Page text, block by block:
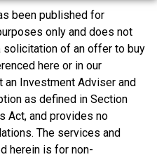
been published for
only and does not
of an offer to buy
here or in our
Investment Adviser and
as defined in Section
Act, and provides no
The services and
herein is for non-